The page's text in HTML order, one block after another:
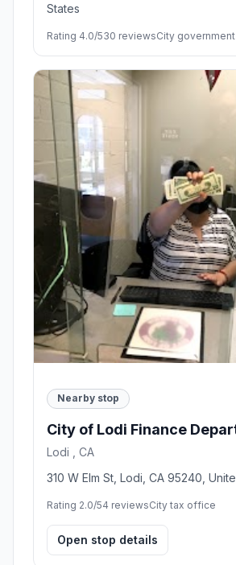
States
Rating 4.0/530 reviewsCity
Nearby stop
City of Lodi Finance
Lodi , CA
310 W Elm St, Lodi, CA 95240,
Rating 2.0/54 reviewsCity tax office
Open stop details